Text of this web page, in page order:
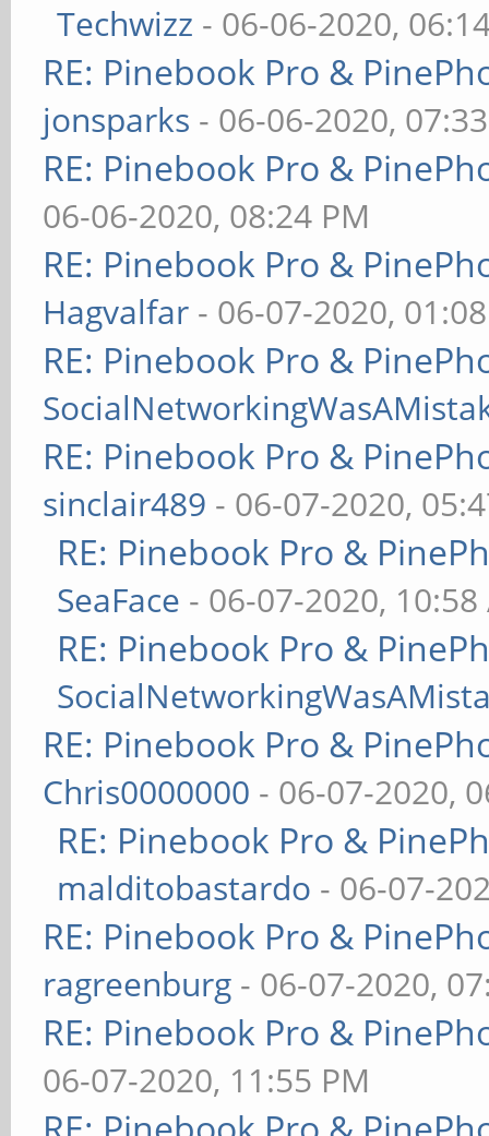
Techwizz - 06-06-2020,
RE: Pinebook Pro &
jonsparks - 06-06-2020,
RE: Pinebook Pro &
06-06-2020, 08:24 PM
RE: Pinebook Pro &
Hagvalfar - 06-07-2020,
RE: Pinebook Pro &
RE: Pinebook Pro &
sinclair489 - 06-07-2020,
RE: Pinebook Pro &
SeaFace - 06-07-2020, 10:58
RE: Pinebook Pro &
RE: Pinebook Pro &
Chris0000000 - 06-07-2020,
RE: Pinebook Pro &
malditobastardo - 06-07-
RE: Pinebook Pro &
ragreenburg - 06-07-2020,
RE: Pinebook Pro &
06-07-2020, 11:55 PM